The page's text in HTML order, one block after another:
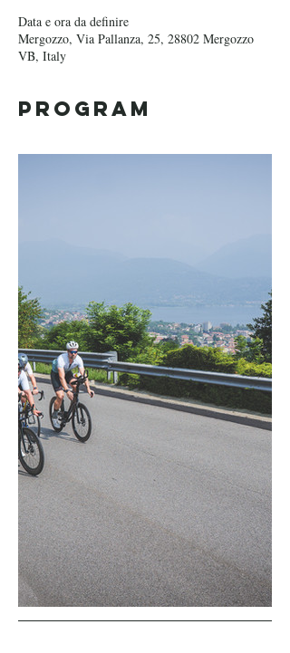
Data e ora da definire
Mergozzo, Via Pallanza, 25, 28802 Mergozzo
VB, Italy
Program